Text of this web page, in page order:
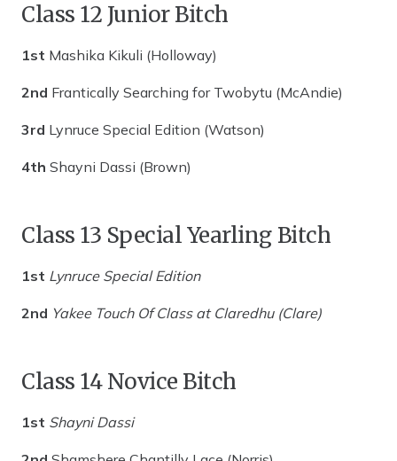
Class 12 Junior Bitch
1st Mashika Kikuli (Holloway)
2nd Frantically Searching for Twobytu (McAndie)
3rd Lynruce Special Edition (Watson)
4th Shayni Dassi (Brown)
Class 13 Special Yearling Bitch
1st Lynruce Special Edition
2nd Yakee Touch Of Class at Claredhu (Clare)
Class 14 Novice Bitch
1st Shayni Dassi